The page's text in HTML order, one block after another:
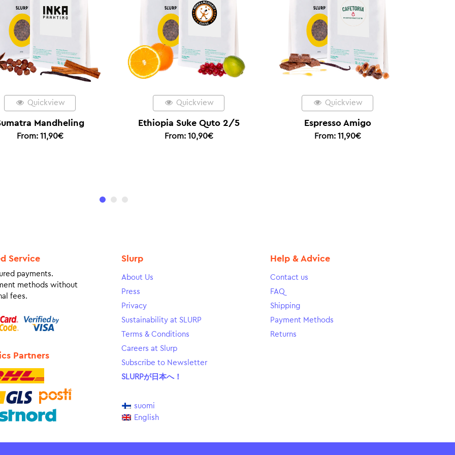
Quickview
Ethiopia Suke Quto 2/5
From:
Quickview
Espresso Amigo
From:
Quickview
Colombia Coconut Coferment
– Limited Edition Filter Coffee
Service
payments.
methods without
fees.
Partners
Slurp
About Us
Press
Privacy
Sustainability at SLURP
Terms & Conditions
Careers at Slurp
Subscribe to Newsletter
SLURPが日本へ！
suomi
English
Help & Advice
Contact us
FAQ
Shipping
Payment Methods
Returns